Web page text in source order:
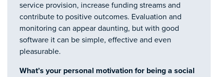
service provision, increase funding streams and
contribute to positive outcomes. Evaluation and
monitoring can appear daunting, but with good
software it can be simple, effective and even
pleasurable.
What’s your personal motivation for being a social